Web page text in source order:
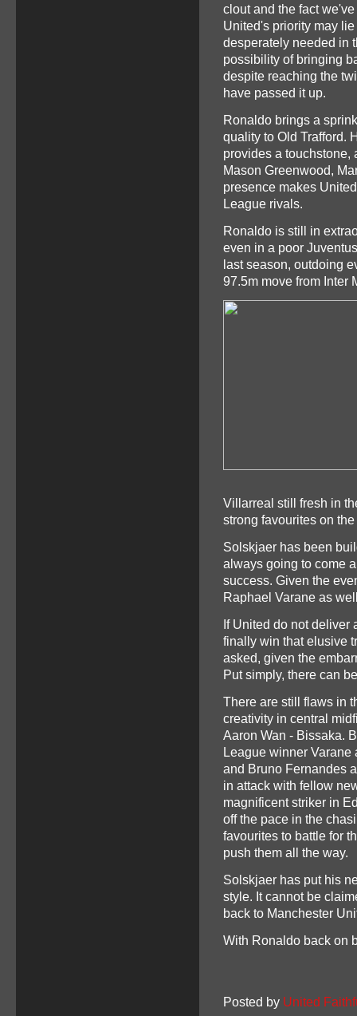
clout and the fact
United's priority may
desperately needed in
possibility of bringing
despite reaching the
have passed it up.
Ronaldo brings a
quality to Old Trafford.
provides a touchstone,
Mason Greenwood,
presence makes
League rivals.
Ronaldo is still in
even in a poor
last season, outdoing
97.5m move from Inter
Villarreal still fresh in
strong favourites on
Solskjaer has been
always going to come
success. Given the
Raphael Varane as
If United do not
finally win that elusive
asked, given the
Put simply, there can
There are still flaws in
creativity in central
Aaron Wan - Bissaka.
League winner
and Bruno Fernandes
in attack with fellow
magnificent striker in
off the pace in the
favourites to battle for
push them all the way.
Solskjaer has put his
style. It cannot be
back to Manchester
With Ronaldo back on
Posted by United